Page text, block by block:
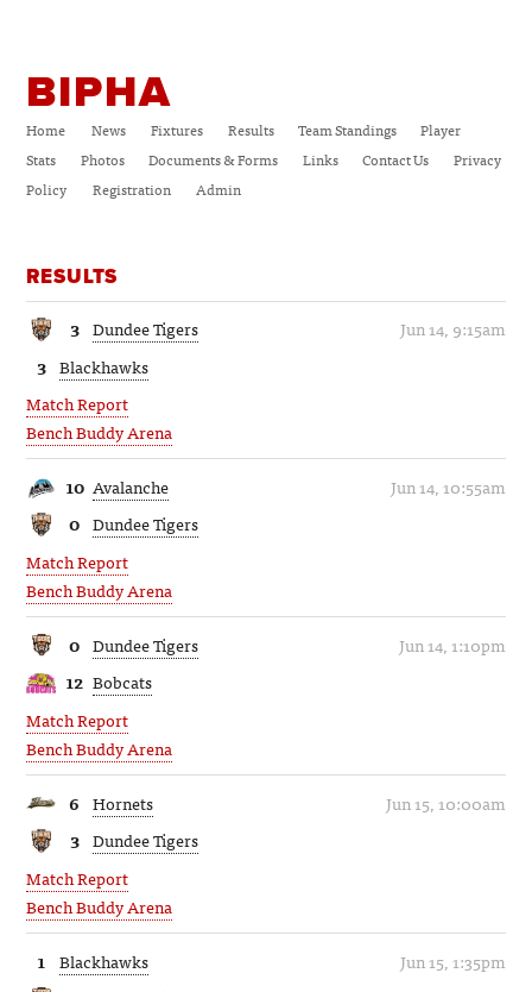
BIPHA
Home News Fixtures Results Team Standings
Player
Stats
Photos Documents & Forms Links Contact Us
Privacy
Policy
Registration Admin
RESULTS
Dundee Tigers
3
Jun 14, 9:15am
Blackhawks
3
Match Report
Bench Buddy Arena
Avalanche
10
Jun 14, 10:55am
Dundee Tigers
0
Match Report
Bench Buddy Arena
Dundee Tigers
0
Jun 14, 1:10pm
Bobcats
12
Match Report
Bench Buddy Arena
Hornets
6
Jun 15, 10:00am
Dundee Tigers
3
Match Report
Bench Buddy Arena
Blackhawks
1
Jun 15, 1:35pm